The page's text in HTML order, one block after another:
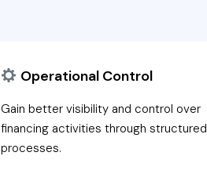
Operational Control
Gain better visibility and control over
financing activities through structured
processes.